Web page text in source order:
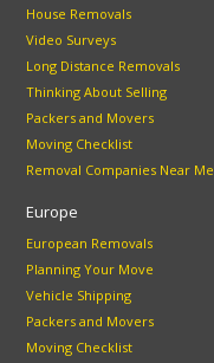
House Removals
Video Surveys
Long Distance Removals
Thinking About Selling
Packers and Movers
Moving Checklist
Removal Companies Near Me
Europe
European Removals
Planning Your Move
Vehicle Shipping
Packers and Movers
Moving Checklist